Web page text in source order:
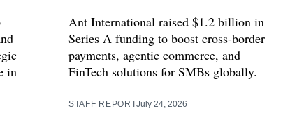
in
Ant International raised $1.2 billion in
Series A funding to boost cross-border
payments, agentic commerce, and
FinTech solutions for SMBs globally.
STAFF REPORTJuly 24, 2026